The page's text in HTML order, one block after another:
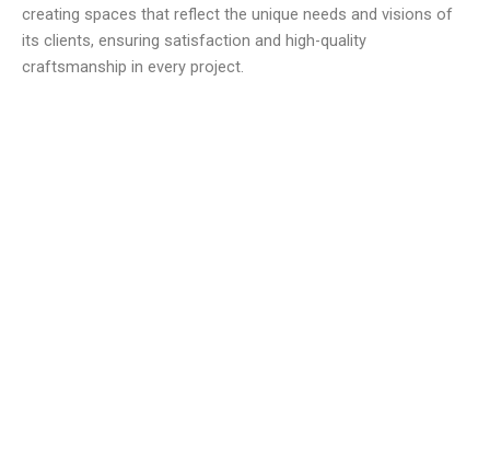
creating spaces that reflect the unique needs and visions of
its clients, ensuring satisfaction and high-quality
craftsmanship in every project.